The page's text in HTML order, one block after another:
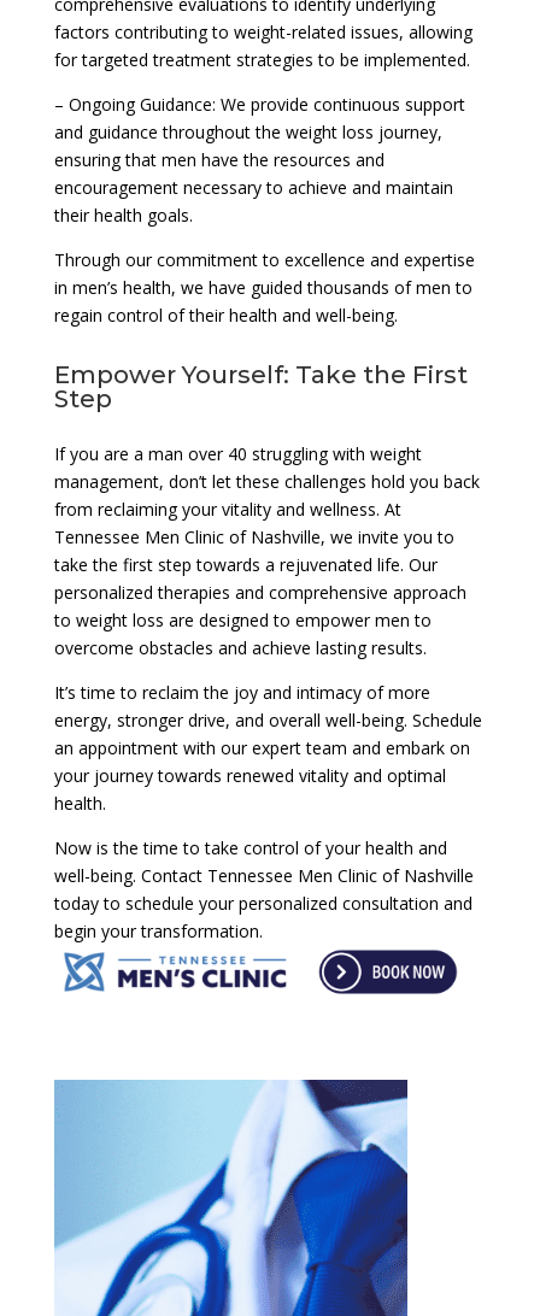
factors contributing to weight-related issues, allowing
for targeted treatment strategies to be implemented.
– Ongoing Guidance: We provide continuous support
and guidance throughout the weight loss journey,
ensuring that men have the resources and
encouragement necessary to achieve and maintain
their health goals.
Through our commitment to excellence and expertise
in men’s health, we have guided thousands of men to
regain control of their health and well-being.
Empower Yourself: Take the First
Step
If you are a man over 40 struggling with weight
management, don’t let these challenges hold you back
from reclaiming your vitality and wellness. At
Tennessee Men Clinic of Nashville, we invite you to
take the first step towards a rejuvenated life. Our
personalized therapies and comprehensive approach
to weight loss are designed to empower men to
overcome obstacles and achieve lasting results.
It’s time to reclaim the joy and intimacy of more
energy, stronger drive, and overall well-being. Schedule
an appointment with our expert team and embark on
your journey towards renewed vitality and optimal
health.
Now is the time to take control of your health and
well-being. Contact Tennessee Men Clinic of Nashville
today to schedule your personalized consultation and
begin your transformation.